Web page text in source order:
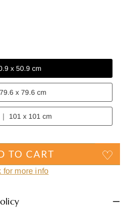
x 50.9 cm
x 79.6 cm
101 x 101 cm
TO CART
for more info